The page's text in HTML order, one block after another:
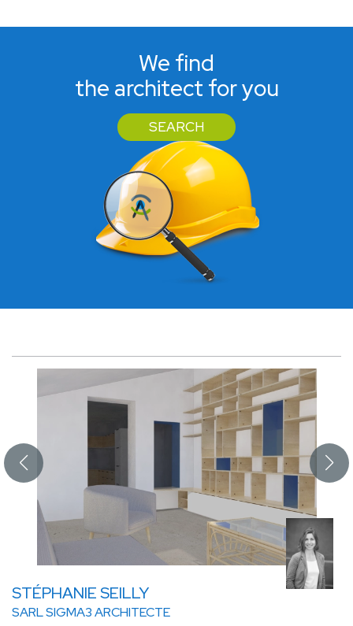
We find
the architect for you
SEARCH
STÉPHANIE SEILLY
SARL SIGMA3 ARCHITECTE